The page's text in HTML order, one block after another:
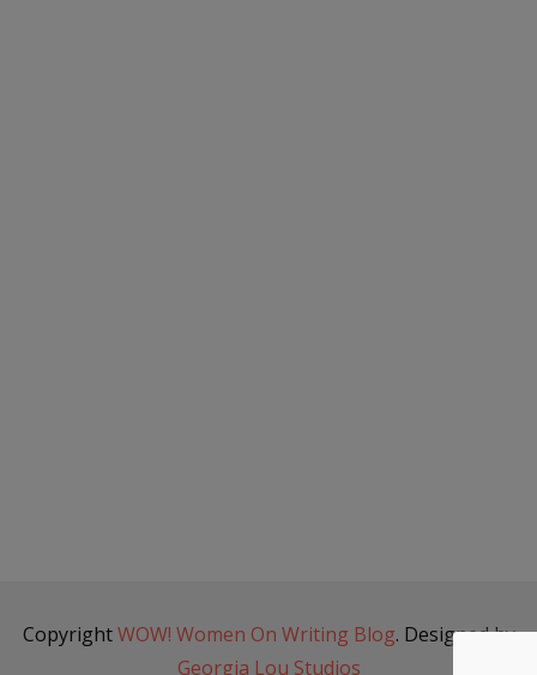
CopyrightWOW! Women On Writing Blog. Designed by
Georgia Lou Studios